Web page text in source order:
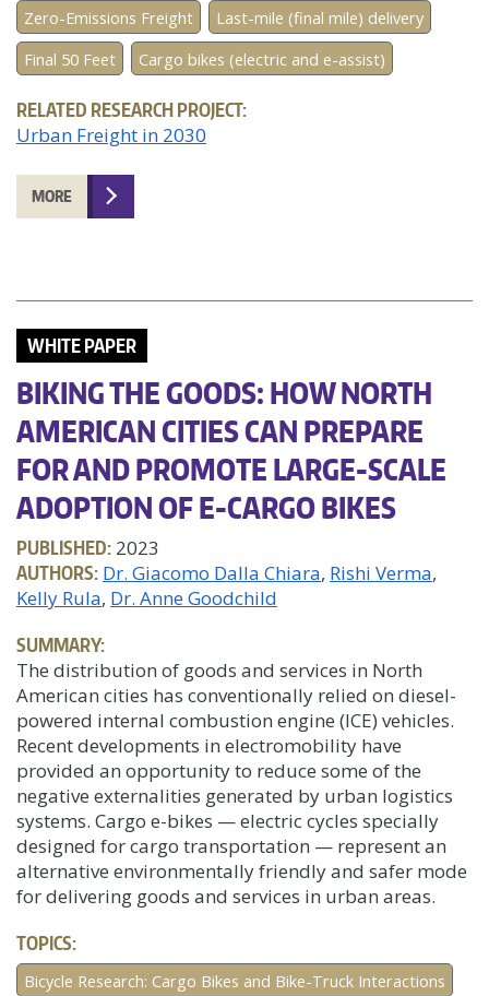
Zero-Emissions Freight
Last-mile (final mile) delivery
Final 50 Feet
Cargo bikes (electric and e-assist)
RELATED RESEARCH PROJECT:
Urban Freight in 2030
MORE
WHITE PAPER
BIKING THE GOODS: HOW NORTH
AMERICAN CITIES CAN PREPARE
FOR AND PROMOTE LARGE-SCALE
ADOPTION OF E-CARGO BIKES
PUBLISHED: 2023
AUTHORS: Dr. Giacomo Dalla Chiara Rishi Verma
Kelly Rula Dr. Anne Goodchild
SUMMARY:
The distribution of goods and services in North
American cities has conventionally relied on diesel-
powered internal combustion engine (ICE) vehicles.
Recent developments in electromobility have
provided an opportunity to reduce some of the
negative externalities generated by urban logistics
systems. Cargo e-bikes — electric cycles specially
designed for cargo transportation — represent an
alternative environmentally friendly and safer mode
for delivering goods and services in urban areas.
TOPICS:
Bicycle Research: Cargo Bikes and Bike-Truck Interactions